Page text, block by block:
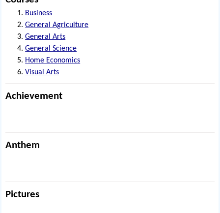
Business
General Agriculture
General Arts
General Science
Home Economics
Visual Arts
Achievement
Anthem
Pictures